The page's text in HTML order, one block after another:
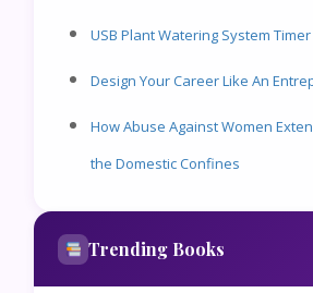
USB Plant Watering System
Design Your Career Like An
How Abuse Against Women
the Domestic Confines
Trending Books